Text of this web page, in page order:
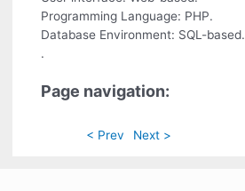
Programming Language: PHP.
Database Environment: SQL-based.
.
Page navigation:
< Prev Next >